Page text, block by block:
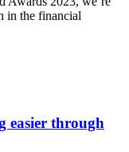
in the financial
easier through